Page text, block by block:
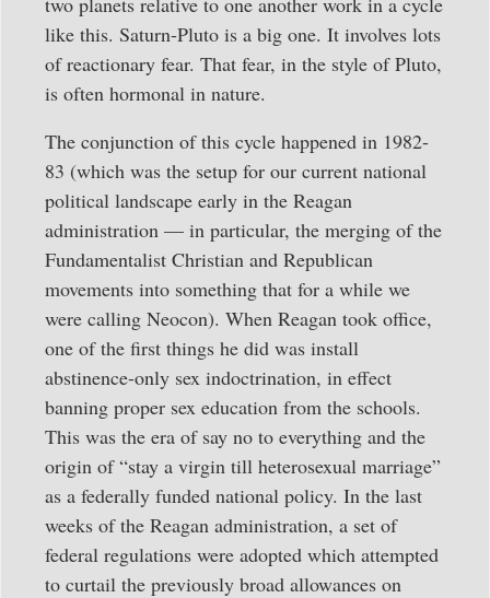
like this. Saturn-Pluto is a big one. It involves lots
of reactionary fear. That fear, in the style of Pluto,
is often hormonal in nature.
The conjunction of this cycle happened in 1982-
83 (which was the setup for our current national
political landscape early in the Reagan
administration — in particular, the merging of the
Fundamentalist Christian and Republican
movements into something that for a while we
were calling Neocon). When Reagan took office,
one of the first things he did was install
abstinence-only sex indoctrination, in effect
banning proper sex education from the schools.
This was the era of say no to everything and the
origin of “stay a virgin till heterosexual marriage”
as a federally funded national policy. In the last
weeks of the Reagan administration, a set of
federal regulations were adopted which attempted
to curtail the previously broad allowances on